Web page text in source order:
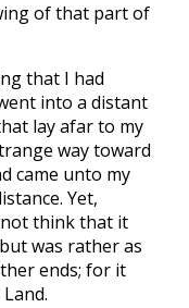
of that part of
that I had
into a distant
lay afar to my
way toward
came unto my
Yet,
think that it
was rather as
ends; for it